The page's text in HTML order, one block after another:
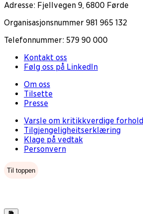
Adresse: Fjellvegen 9, 6800 Førde
Organisasjonsnummer 981 965 132
Telefonnummer: 579 90 000
Kontakt oss
Følg oss på LinkedIn
Om oss
Tilsette
Presse
Varsle om kritikkverdige forhold
Tilgjengeligheitserklæring
Klage på vedtak
Personvern
Til toppen